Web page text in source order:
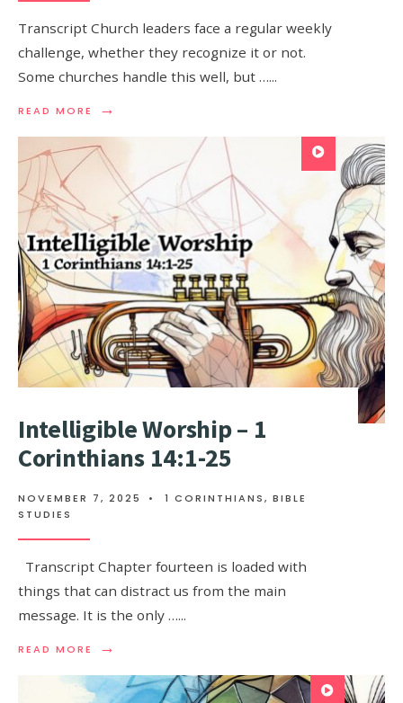
Transcript Church leaders face a regular weekly
challenge, whether they recognize it or not.
Some churches handle this well, but …...
READ MORE →
Intelligible Worship – 1
Corinthians 14:1-25
NOVEMBER 7, 2025 • 1 CORINTHIANS, BIBLE
STUDIES
Transcript Chapter fourteen is loaded with
things that can distract us from the main
message. It is the only …...
READ MORE →